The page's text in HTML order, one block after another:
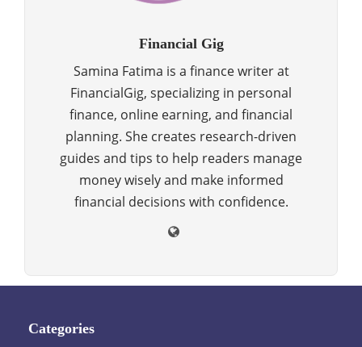
Financial Gig
Samina Fatima is a finance writer at
FinancialGig, specializing in personal
finance, online earning, and financial
planning. She creates research-driven
guides and tips to help readers manage
money wisely and make informed
financial decisions with confidence.
Categories